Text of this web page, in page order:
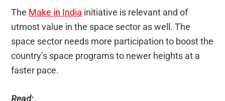
The Make in India initiative is relevant and of
utmost value in the space sector as well. The
space sector needs more participation to boost the
country’s space programs to newer heights at a
faster pace.
Read: